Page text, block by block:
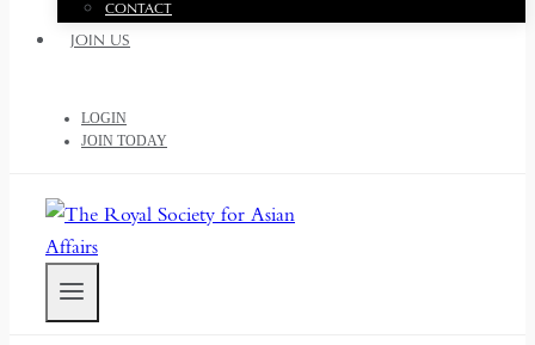
CONTACT
JOIN US
LOGIN
JOIN TODAY